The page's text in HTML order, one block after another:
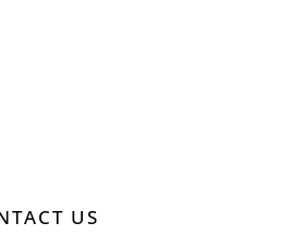
US